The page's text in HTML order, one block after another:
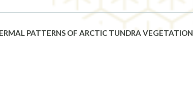
PATTERNS OF ARCTIC TUNDRA VEGETATION